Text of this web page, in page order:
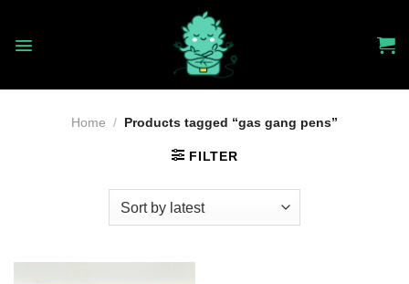
content
Home / Products tagged “gas gang pens”
FILTER